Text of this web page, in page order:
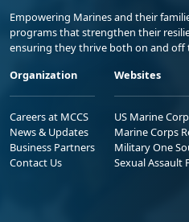
Empowering Marines and their
programs that strengthen their
ensuring they thrive both on and off
Organization
Careers at MCCS
News & Updates
Business Partners
Contact Us
Websites
US Marine
Marine Corps
Military One
Sexual Assault